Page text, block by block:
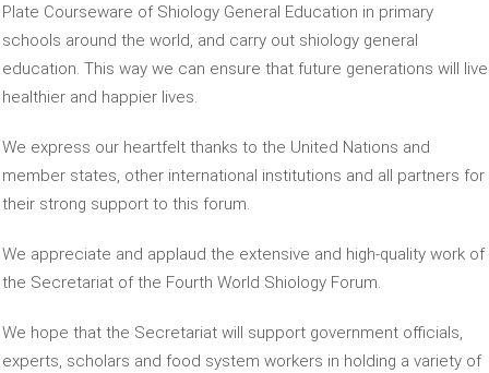
Plate Courseware of Shiology General Education in primary
schools around the world, and carry out shiology general
education. This way we can ensure that future generations will live
healthier and happier lives.
We express our heartfelt thanks to the United Nations and
member states, other international institutions and all partners for
their strong support to this forum.
We appreciate and applaud the extensive and high-quality work of
the Secretariat of the Fourth World Shiology Forum.
We hope that the Secretariat will support government officials,
experts, scholars and food system workers in holding a variety of